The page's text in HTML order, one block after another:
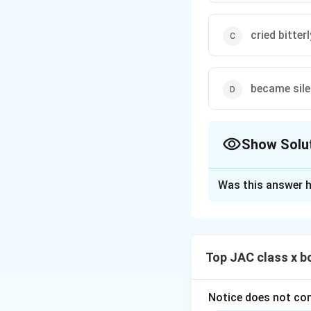
cried
became
Show
Step 1:
suppress her fear
Was this answer
Top JAC class x
Notice does not